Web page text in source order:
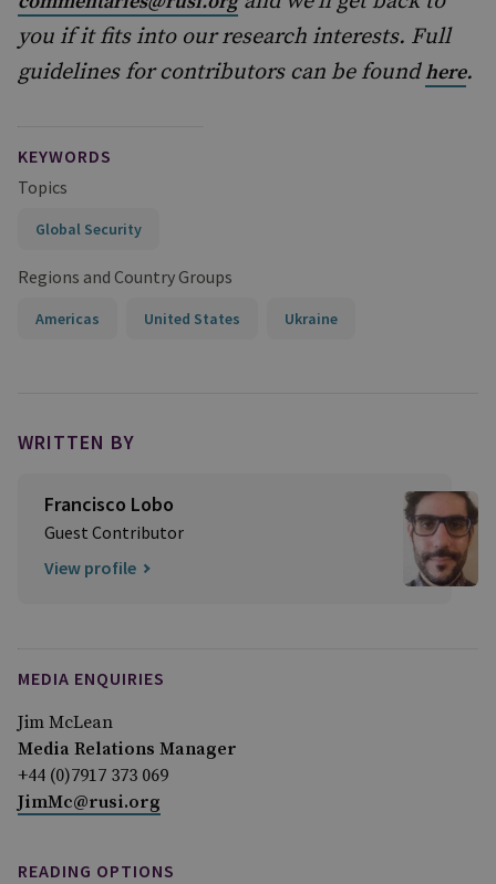
you if it fits into our research interests. Full
guidelines for contributors can be foundhere.
KEYWORDS
Topics
Global Security
Regions and Country Groups
Americas United States Ukraine
WRITTEN BY
Francisco Lobo
Guest Contributor
View profile
MEDIA ENQUIRIES
Jim McLean
Media Relations Manager
+44 (0)7917 373 069
JimMc@rusi.org
READING OPTIONS